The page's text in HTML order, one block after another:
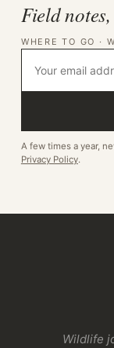
Field
WHERE TO GO ·
A few times a year,
Privacy Policy.
Wildlife